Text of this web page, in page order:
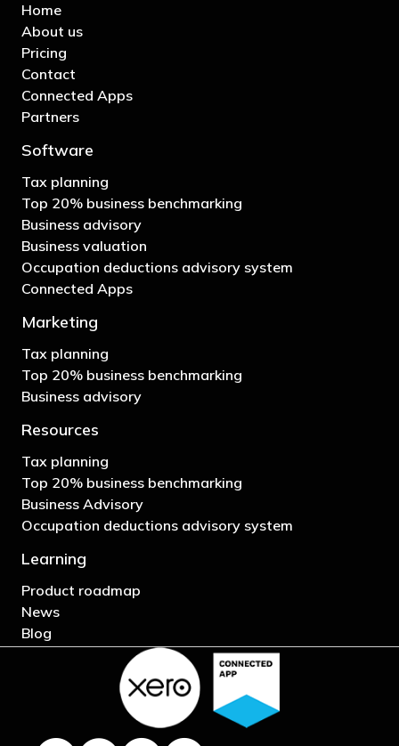
Home
About us
Pricing
Contact
Connected Apps
Partners
Software
Tax planning
Top 20% business benchmarking
Business advisory
Business valuation
Occupation deductions advisory system
Connected Apps
Marketing
Tax planning
Top 20% business benchmarking
Business advisory
Resources
Tax planning
Top 20% business benchmarking
Business Advisory
Occupation deductions advisory system
Learning
Product roadmap
News
Blog